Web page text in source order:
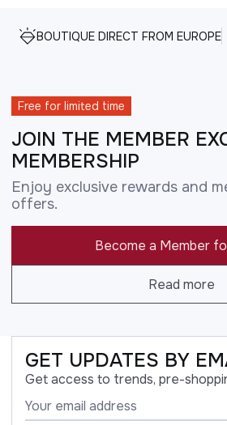
BOUTIQUE DIRECT FROM EUROPE
Free for limited time
JOIN THE MEMBER
MEMBERSHIP
Enjoy exclusive rewards and
offers.
Become a Member
Read more
GET UPDATES BY
Get access to trends, pre-